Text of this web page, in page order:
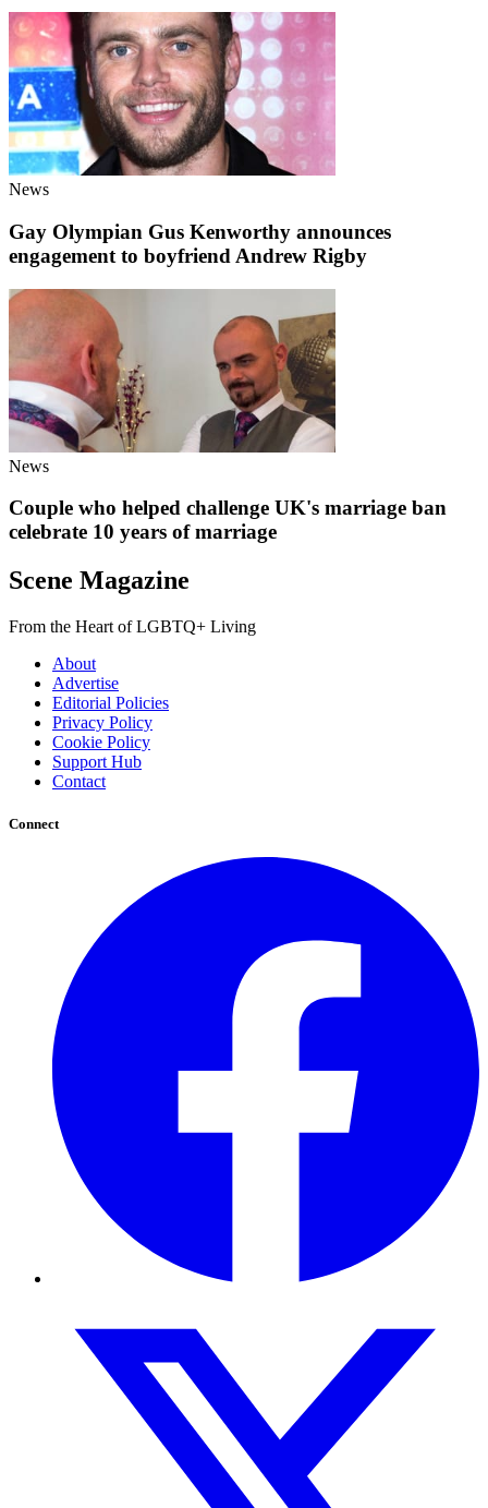
News
Gay Olympian Gus Kenworthy announces
engagement to boyfriend Andrew Rigby
News
Couple who helped challenge UK's marriage ban
celebrate 10 years of marriage
Scene Magazine
From the Heart of LGBTQ+ Living
About
Advertise
Editorial Policies
Privacy Policy
Cookie Policy
Support Hub
Contact
Connect